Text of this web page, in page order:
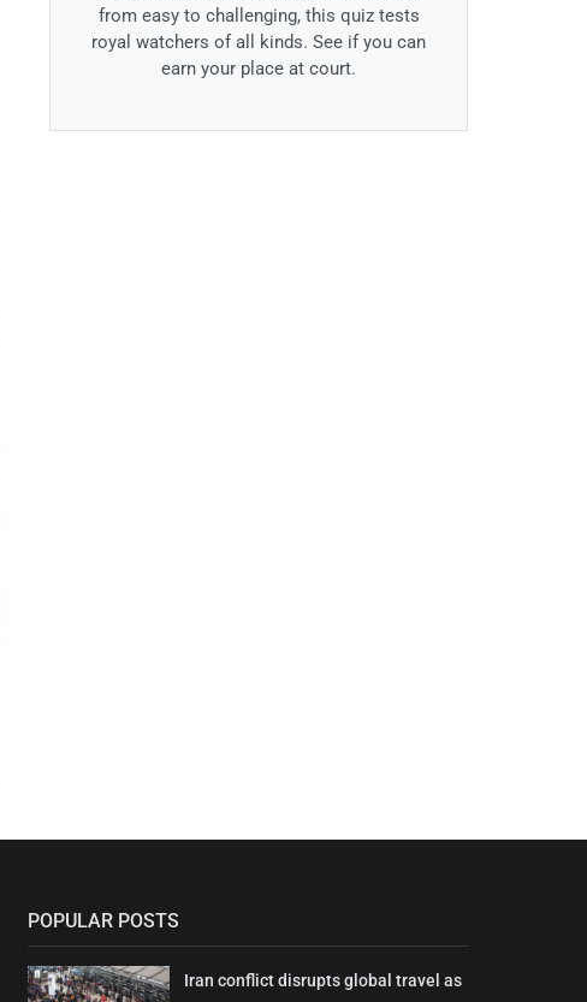
from easy to challenging, this quiz tests
royal watchers of all kinds. See if you can
earn your place at court.
POPULAR POSTS
Iran conflict disrupts global travel as